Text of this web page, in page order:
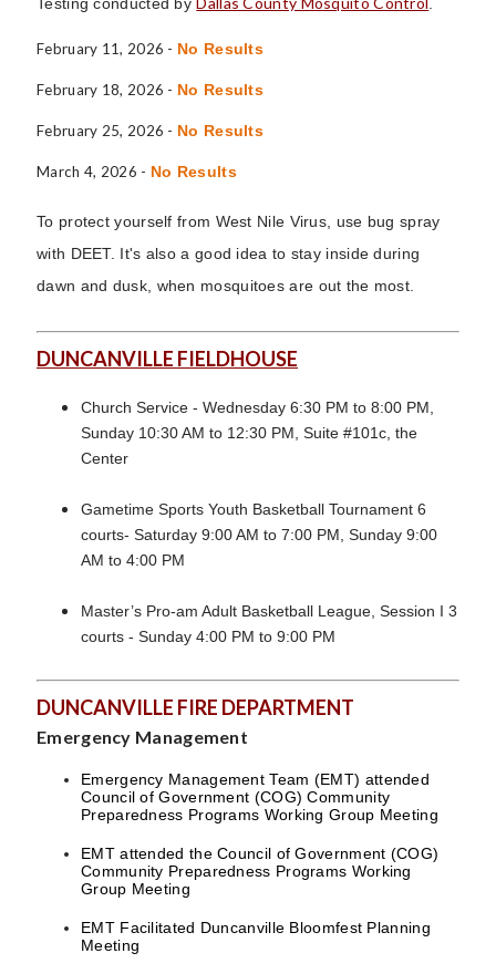
February 11, 2026 - No Results
February 18, 2026 - No Results
February 25, 2026 - No Results
March 4, 2026 - No Results
To protect yourself from West Nile Virus, use bug spray
with DEET. It's also a good idea to stay inside during
dawn and dusk, when mosquitoes are out the most.
DUNCANVILLE FIELDHOUSE
Church Service - Wednesday 6:30 PM to 8:00 PM,
Sunday 10:30 AM to 12:30 PM, Suite #101c, the
Center
Gametime Sports Youth Basketball Tournament 6
courts- Saturday 9:00 AM to 7:00 PM, Sunday 9:00
AM to 4:00 PM
Master’s Pro-am Adult Basketball League, Session I 3
courts - Sunday 4:00 PM to 9:00 PM
DUNCANVILLE FIRE DEPARTMENT
Emergency Management
Emergency Management Team (EMT) attended
Council of Government (COG) Community
Preparedness Programs Working Group Meeting
EMT attended the Council of Government (COG)
Community Preparedness Programs Working
Group Meeting
EMT Facilitated Duncanville Bloomfest Planning
Meeting